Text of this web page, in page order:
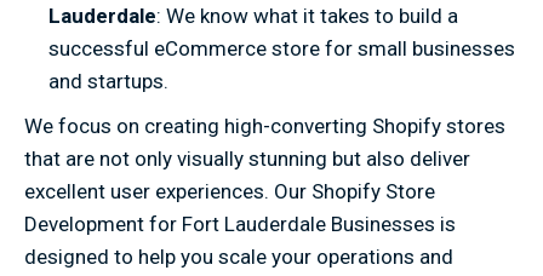
Lauderdale: We know what it takes to build a
successful eCommerce store for small businesses
and startups.
We focus on creating high-converting Shopify stores
that are not only visually stunning but also deliver
excellent user experiences. Our Shopify Store
Development for Fort Lauderdale Businesses is
designed to help you scale your operations and